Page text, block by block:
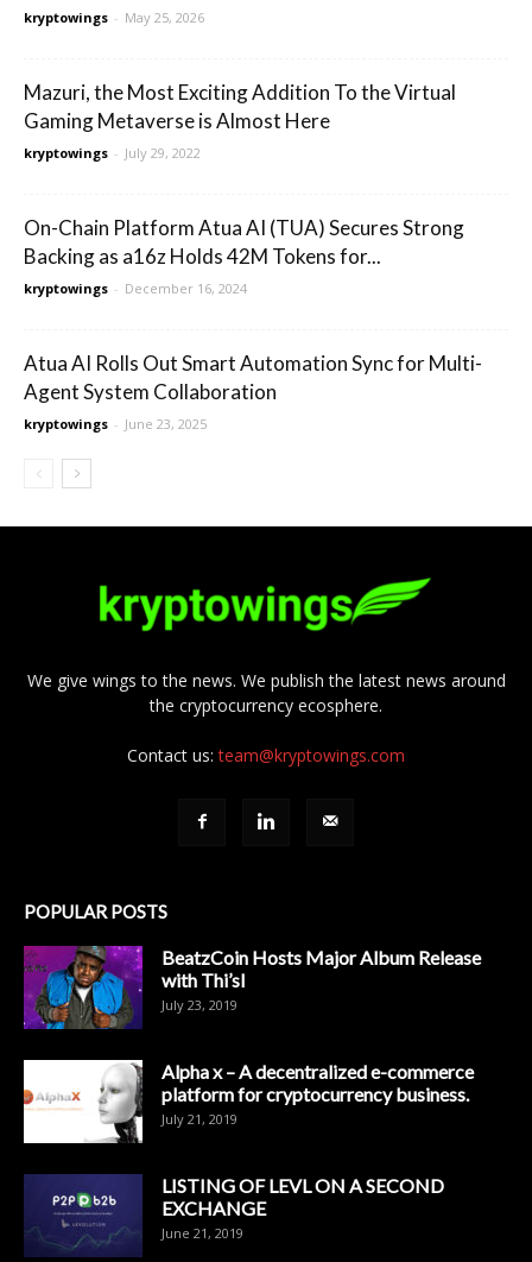
kryptowings - May 25, 2026
Mazuri, the Most Exciting Addition To the Virtual
Gaming Metaverse is Almost Here
kryptowings - July 29, 2022
On-Chain Platform Atua AI (TUA) Secures Strong
Backing as a16z Holds 42M Tokens for...
kryptowings - December 16, 2024
Atua AI Rolls Out Smart Automation Sync for Multi-
Agent System Collaboration
kryptowings - June 23, 2025
We give wings to the news. We publish the latest news around
the cryptocurrency ecosphere.
Contact us:team@kryptowings.com
POPULAR POSTS
BeatzCoin Hosts Major Album Release
with Thi’sl
July 23, 2019
Alpha x – A decentralized e-commerce
platform for cryptocurrency business.
July 21, 2019
LISTING OF LEVL ON A SECOND
EXCHANGE
June 21, 2019